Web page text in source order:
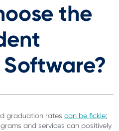
the
graduation ratescan be fickle;
and services can positively